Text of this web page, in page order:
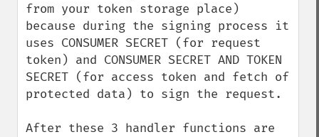
from your token storage place)
because during the signing process it
uses CONSUMER SECRET (for request
token) and CONSUMER SECRET AND TOKEN
SECRET (for access token and fetch of
protected data) to sign the request.
After these 3 handler functions are